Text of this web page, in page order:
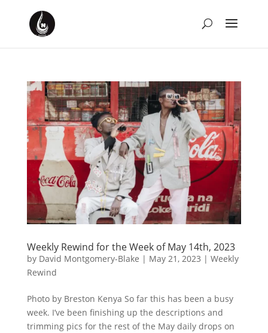
Weekly Rewind for the Week of May 14th, 2023
by David Montgomery-Blake | May 21, 2023 | Weekly
Rewind
Photo by Breston Kenya So far this has been a busy
week. I’ve been finishing up the descriptions and
trimming pics for the rest of the May daily drops on